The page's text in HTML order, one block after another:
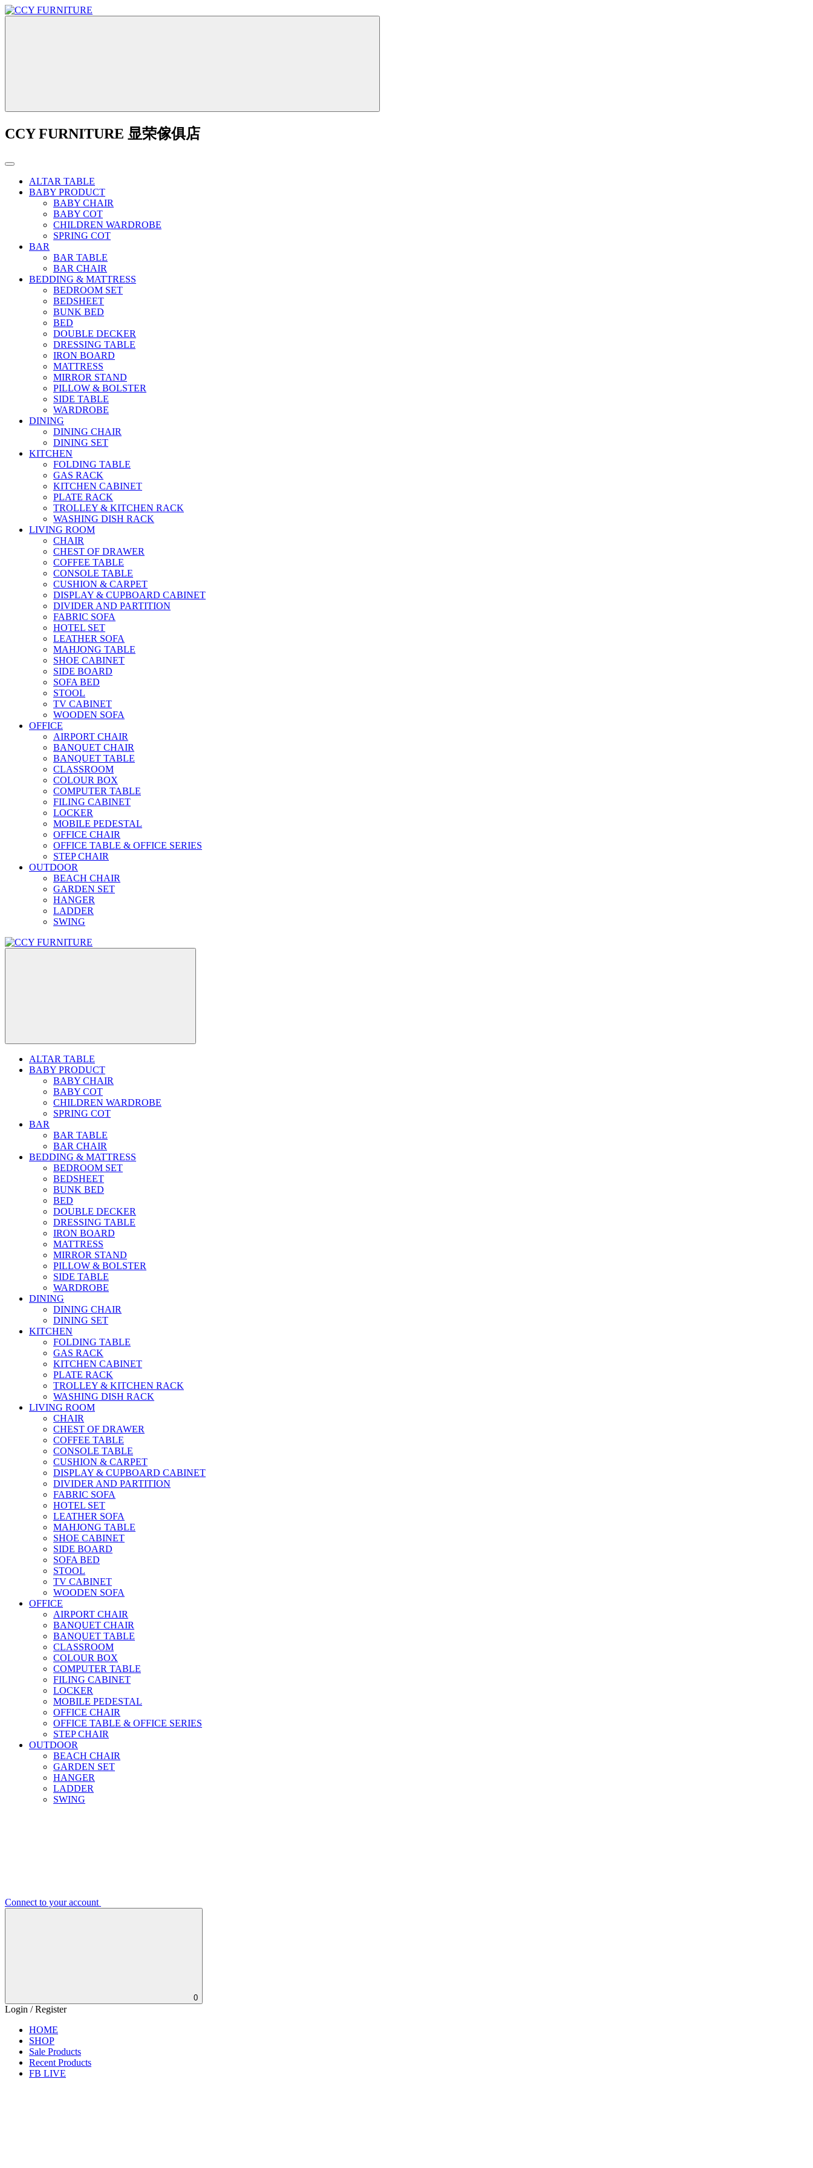
CCY FURNITURE 显荣傢俱店
ALTAR TABLE
BABY PRODUCT
BABY CHAIR
BABY COT
CHILDREN WARDROBE
SPRING COT
BAR
BAR TABLE
BAR CHAIR
BEDDING & MATTRESS
BEDROOM SET
BEDSHEET
BUNK BED
BED
DOUBLE DECKER
DRESSING TABLE
IRON BOARD
MATTRESS
MIRROR STAND
PILLOW & BOLSTER
SIDE TABLE
WARDROBE
DINING
DINING CHAIR
DINING SET
KITCHEN
FOLDING TABLE
GAS RACK
KITCHEN CABINET
PLATE RACK
TROLLEY & KITCHEN RACK
WASHING DISH RACK
LIVING ROOM
CHAIR
CHEST OF DRAWER
COFFEE TABLE
CONSOLE TABLE
CUSHION & CARPET
DISPLAY & CUPBOARD CABINET
DIVIDER AND PARTITION
FABRIC SOFA
HOTEL SET
LEATHER SOFA
MAHJONG TABLE
SHOE CABINET
SIDE BOARD
SOFA BED
STOOL
TV CABINET
WOODEN SOFA
OFFICE
AIRPORT CHAIR
BANQUET CHAIR
BANQUET TABLE
CLASSROOM
COLOUR BOX
COMPUTER TABLE
FILING CABINET
LOCKER
MOBILE PEDESTAL
OFFICE CHAIR
OFFICE TABLE & OFFICE SERIES
STEP CHAIR
OUTDOOR
BEACH CHAIR
GARDEN SET
HANGER
LADDER
SWING
ALTAR TABLE
BABY PRODUCT
BABY CHAIR
BABY COT
CHILDREN WARDROBE
SPRING COT
BAR
BAR TABLE
BAR CHAIR
BEDDING & MATTRESS
BEDROOM SET
BEDSHEET
BUNK BED
BED
DOUBLE DECKER
DRESSING TABLE
IRON BOARD
MATTRESS
MIRROR STAND
PILLOW & BOLSTER
SIDE TABLE
WARDROBE
DINING
DINING CHAIR
DINING SET
KITCHEN
FOLDING TABLE
GAS RACK
KITCHEN CABINET
PLATE RACK
TROLLEY & KITCHEN RACK
WASHING DISH RACK
LIVING ROOM
CHAIR
CHEST OF DRAWER
COFFEE TABLE
CONSOLE TABLE
CUSHION & CARPET
DISPLAY & CUPBOARD CABINET
DIVIDER AND PARTITION
FABRIC SOFA
HOTEL SET
LEATHER SOFA
MAHJONG TABLE
SHOE CABINET
SIDE BOARD
SOFA BED
STOOL
TV CABINET
WOODEN SOFA
OFFICE
AIRPORT CHAIR
BANQUET CHAIR
BANQUET TABLE
CLASSROOM
COLOUR BOX
COMPUTER TABLE
FILING CABINET
LOCKER
MOBILE PEDESTAL
OFFICE CHAIR
OFFICE TABLE & OFFICE SERIES
STEP CHAIR
OUTDOOR
BEACH CHAIR
GARDEN SET
HANGER
LADDER
SWING
Connect to your account
0
Login / Register
HOME
SHOP
Sale Products
Recent Products
FB LIVE